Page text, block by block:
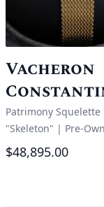
Vacheron
Patrimony Squelette
"Skeleton" | Pre-
$48,895.00